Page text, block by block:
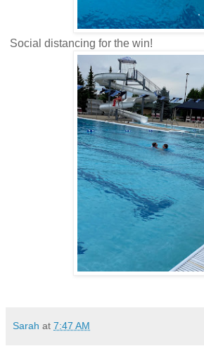
Social distancing for the win!
Sarah at 7:47 AM